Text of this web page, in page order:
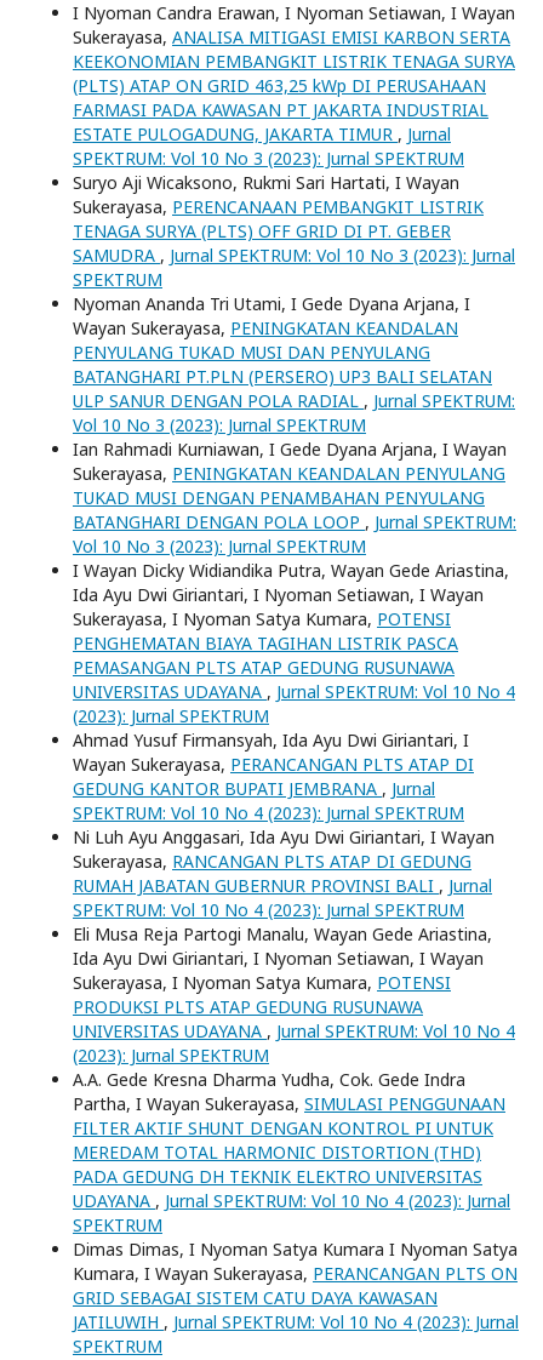
I Nyoman Candra Erawan, I Nyoman Setiawan, I Wayan
Sukerayasa, ANALISA MITIGASI EMISI KARBON SERTA
KEEKONOMIAN PEMBANGKIT LISTRIK TENAGA SURYA
(PLTS) ATAP ON GRID 463,25 kWp DI PERUSAHAAN
FARMASI PADA KAWASAN PT JAKARTA INDUSTRIAL
ESTATE PULOGADUNG, JAKARTA TIMUR , Jurnal
SPEKTRUM: Vol 10 No 3 (2023): Jurnal SPEKTRUM
Suryo Aji Wicaksono, Rukmi Sari Hartati, I Wayan
Sukerayasa, PERENCANAAN PEMBANGKIT LISTRIK
TENAGA SURYA (PLTS) OFF GRID DI PT. GEBER
SAMUDRA , Jurnal SPEKTRUM: Vol 10 No 3 (2023): Jurnal
SPEKTRUM
Nyoman Ananda Tri Utami, I Gede Dyana Arjana, I
Wayan Sukerayasa, PENINGKATAN KEANDALAN
PENYULANG TUKAD MUSI DAN PENYULANG
BATANGHARI PT.PLN (PERSERO) UP3 BALI SELATAN
ULP SANUR DENGAN POLA RADIAL , Jurnal SPEKTRUM:
Vol 10 No 3 (2023): Jurnal SPEKTRUM
Ian Rahmadi Kurniawan, I Gede Dyana Arjana, I Wayan
Sukerayasa, PENINGKATAN KEANDALAN PENYULANG
TUKAD MUSI DENGAN PENAMBAHAN PENYULANG
BATANGHARI DENGAN POLA LOOP , Jurnal SPEKTRUM:
Vol 10 No 3 (2023): Jurnal SPEKTRUM
I Wayan Dicky Widiandika Putra, Wayan Gede Ariastina,
Ida Ayu Dwi Giriantari, I Nyoman Setiawan, I Wayan
Sukerayasa, I Nyoman Satya Kumara, POTENSI
PENGHEMATAN BIAYA TAGIHAN LISTRIK PASCA
PEMASANGAN PLTS ATAP GEDUNG RUSUNAWA
UNIVERSITAS UDAYANA , Jurnal SPEKTRUM: Vol 10 No 4
(2023): Jurnal SPEKTRUM
Ahmad Yusuf Firmansyah, Ida Ayu Dwi Giriantari, I
Wayan Sukerayasa, PERANCANGAN PLTS ATAP DI
GEDUNG KANTOR BUPATI JEMBRANA , Jurnal
SPEKTRUM: Vol 10 No 4 (2023): Jurnal SPEKTRUM
Ni Luh Ayu Anggasari, Ida Ayu Dwi Giriantari, I Wayan
Sukerayasa, RANCANGAN PLTS ATAP DI GEDUNG
RUMAH JABATAN GUBERNUR PROVINSI BALI , Jurnal
SPEKTRUM: Vol 10 No 4 (2023): Jurnal SPEKTRUM
Eli Musa Reja Partogi Manalu, Wayan Gede Ariastina,
Ida Ayu Dwi Giriantari, I Nyoman Setiawan, I Wayan
Sukerayasa, I Nyoman Satya Kumara, POTENSI
PRODUKSI PLTS ATAP GEDUNG RUSUNAWA
UNIVERSITAS UDAYANA , Jurnal SPEKTRUM: Vol 10 No 4
(2023): Jurnal SPEKTRUM
A.A. Gede Kresna Dharma Yudha, Cok. Gede Indra
Partha, I Wayan Sukerayasa, SIMULASI PENGGUNAAN
FILTER AKTIF SHUNT DENGAN KONTROL PI UNTUK
MEREDAM TOTAL HARMONIC DISTORTION (THD)
PADA GEDUNG DH TEKNIK ELEKTRO UNIVERSITAS
UDAYANA , Jurnal SPEKTRUM: Vol 10 No 4 (2023): Jurnal
SPEKTRUM
Dimas Dimas, I Nyoman Satya Kumara I Nyoman Satya
Kumara, I Wayan Sukerayasa, PERANCANGAN PLTS ON
GRID SEBAGAI SISTEM CATU DAYA KAWASAN
JATILUWIH , Jurnal SPEKTRUM: Vol 10 No 4 (2023): Jurnal
SPEKTRUM